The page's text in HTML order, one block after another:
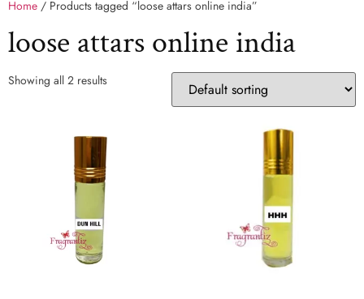
Home / Products tagged “loose attars online india”
loose attars online india
Showing all 2 results